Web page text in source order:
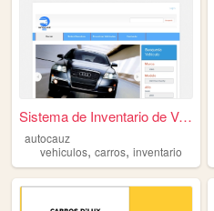
Sistema de Inventario de Veh...
autocauz
vehiculos, carros, inventario